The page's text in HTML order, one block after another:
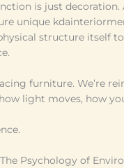
is just decoration.
unique
structure itself
furniture. We’re
light moves, how
Psychology of